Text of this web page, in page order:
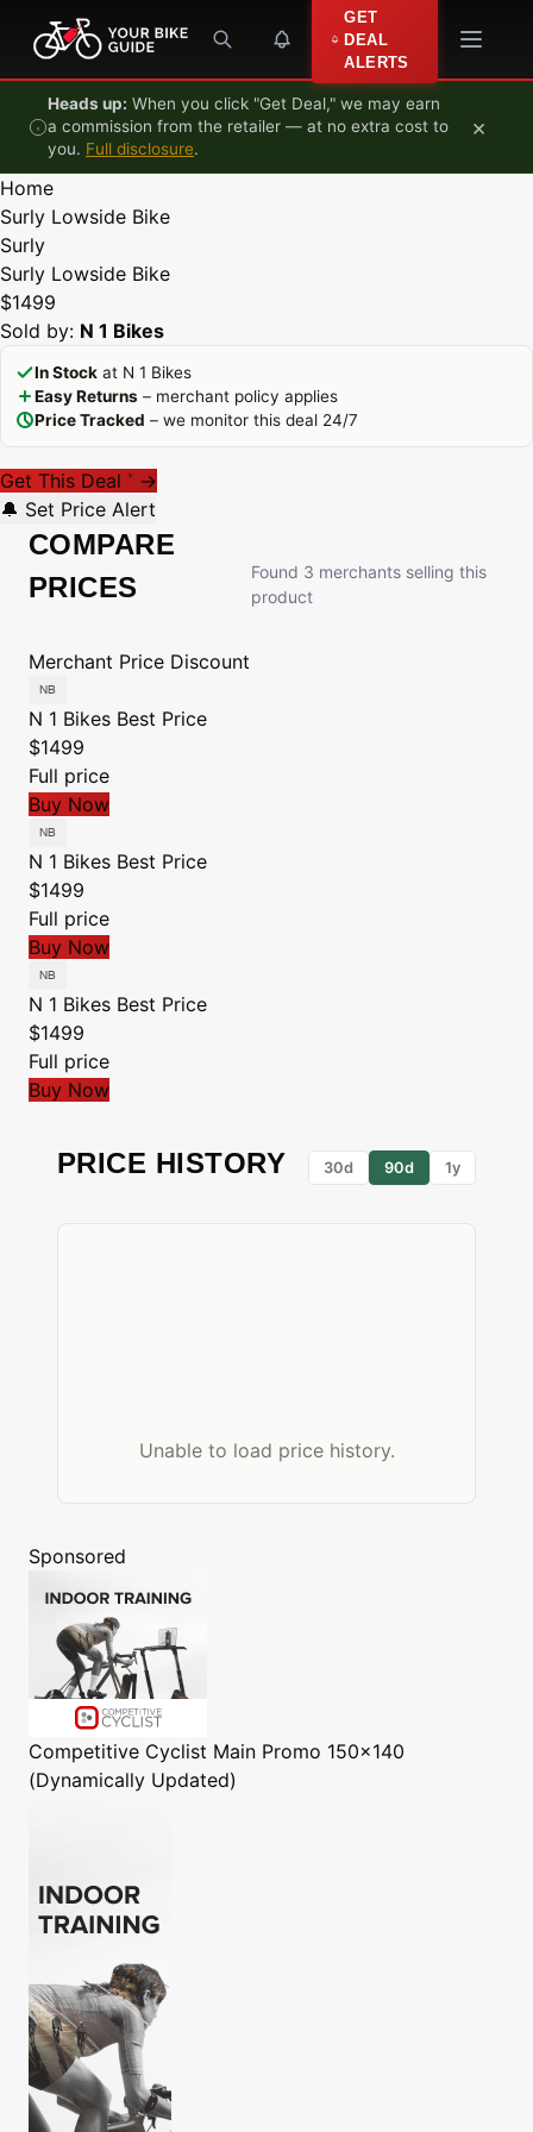
Skip to content
GET
DEAL
ALERTS
Heads up: When you click "Get Deal," we may earn
a commission from the retailer — at no extra cost to
you. Full disclosure.
×
Home
Surly Lowside Bike
Surly
Surly Lowside Bike
$1499
Sold by: N 1 Bikes
In Stock at N 1 Bikes
Easy Returns – merchant policy applies
Price Tracked – we monitor this deal 24/7
Get This Deal * →
🔔 Set Price Alert
COMPARE
PRICES
Found 3 merchants selling this
product
Merchant Price Discount
N 1 Bikes Best Price
$1499
Full price
Buy Now
N 1 Bikes Best Price
$1499
Full price
Buy Now
N 1 Bikes Best Price
$1499
Full price
Buy Now
PRICE HISTORY 30d 90d 1y
Unable to load price history.
Sponsored
Competitive Cyclist Main Promo 150x140
(Dynamically Updated)